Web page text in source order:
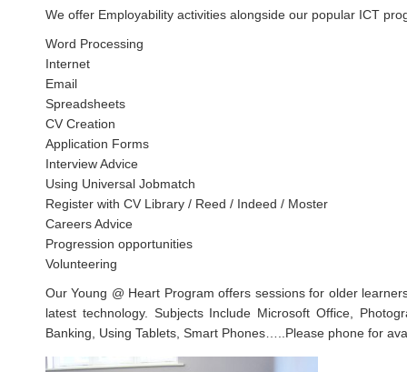
We offer Employability activities alongside our popular ICT
Word Processing
Internet
Email
Spreadsheets
CV Creation
Application Forms
Interview Advice
Using Universal Jobmatch
Register with CV Library / Reed / Indeed / Moster
Careers Advice
Progression opportunities
Volunteering
Our Young @ Heart Program offers sessions for older
latest technology. Subjects Include Microsoft Office,
Banking, Using Tablets, Smart Phones…..Please phone for